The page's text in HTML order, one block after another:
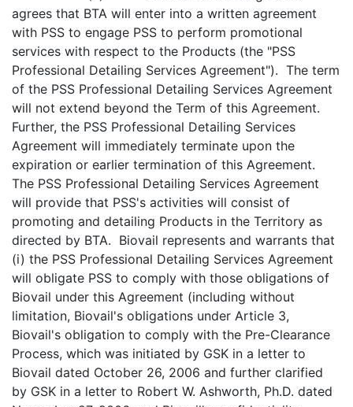
agrees that BTA will enter into a written agreement
with PSS to engage PSS to perform promotional
services with respect to the Products (the "PSS
Professional Detailing Services Agreement"). The term
of the PSS Professional Detailing Services Agreement
will not extend beyond the Term of this Agreement.
Further, the PSS Professional Detailing Services
Agreement will immediately terminate upon the
expiration or earlier termination of this Agreement.
The PSS Professional Detailing Services Agreement
will provide that PSS's activities will consist of
promoting and detailing Products in the Territory as
directed by BTA. Biovail represents and warrants that
(i) the PSS Professional Detailing Services Agreement
will obligate PSS to comply with those obligations of
Biovail under this Agreement (including without
limitation, Biovail's obligations under Article 3,
Biovail's obligation to comply with the Pre-Clearance
Process, which was initiated by GSK in a letter to
Biovail dated October 26, 2006 and further clarified
by GSK in a letter to Robert W. Ashworth, Ph.D. dated